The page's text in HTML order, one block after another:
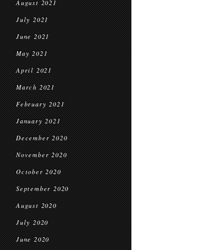
August 2021
July 2021
June 2021
May 2021
April 2021
March 2021
February 2021
January 2021
December 2020
November 2020
October 2020
September 2020
August 2020
July 2020
June 2020